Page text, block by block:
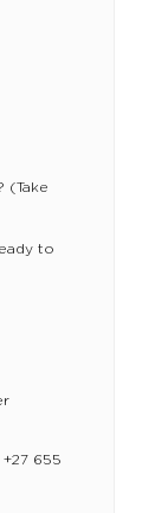
(Take
to
655